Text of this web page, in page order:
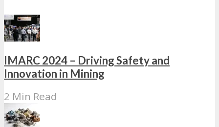
IMARC 2024 – Driving Safety and
Innovation in Mining
2 Min Read